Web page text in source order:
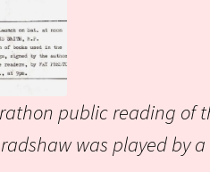
public reading of
was played by